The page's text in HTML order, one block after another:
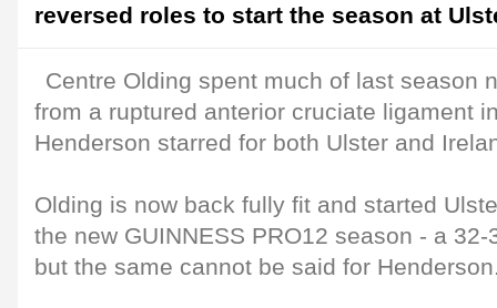
reversed roles to start the season at
Centre Olding spent much of last season
from a ruptured anterior cruciate ligament
Henderson starred for both Ulster and
Olding is now back fully fit and started
the new GUINNESS PRO12 season - a
but the same cannot be said for